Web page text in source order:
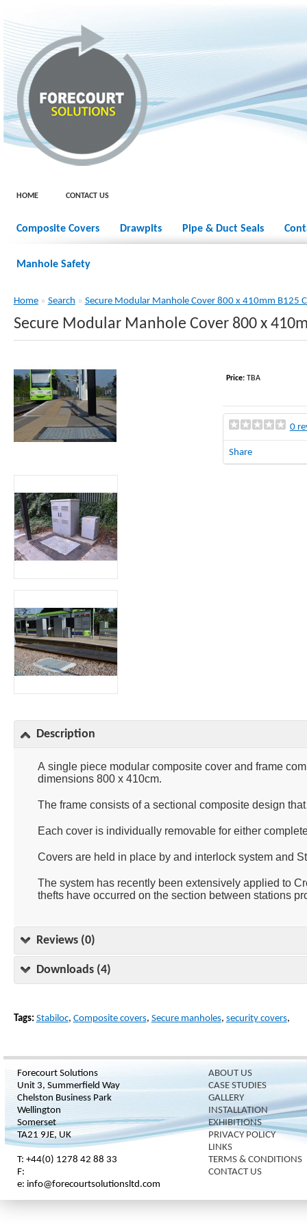
HOME CONTACT US
Composite Covers Drawpits Pipe & Duct Seals
Manhole Safety
Home» Search » Secure Modular Manhole Cover 800 x 410mm B125
Secure Modular Manhole Cover 800 x
Price:TBA
0
Share
Description
A single piece modular composite cover and frame
dimensions 800 x 410cm.
The frame consists of a sectional composite design
Each cover is individually removable for either
Covers are held in place by and interlock system and
The system has recently been extensively applied to
thefts have occurred on the section between stations
Reviews (0)
Downloads (4)
Tags: Stabiloc, Composite covers, Secure manholes, security covers,
Forecourt Solutions
Unit 3, Summerfield Way
Chelston Business Park
Wellington
Somerset
TA21 9JE, UK
T: +44(0) 1278 42 88 33
F:
e: info@forecourtsolutionsltd.com
ABOUT US
CASE STUDIES
GALLERY
INSTALLATION
EXHIBITIONS
PRIVACY POLICY
LINKS
TERMS & CONDITIONS
CONTACT US